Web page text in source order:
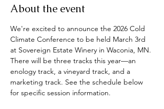
About the event
We're excited to announce the 2026 Cold
Climate Conference to be held March 3rd
at Sovereign Estate Winery in Waconia, MN.
There will be three tracks this year—an
enology track, a vineyard track, and a
marketing track. See the schedule below
for specific session information.